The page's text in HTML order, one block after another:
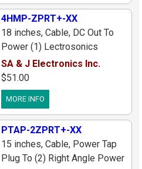
Length Avalable
4HMP-ZPRT+-XX
18 inches, Cable, DC Out To
Power (1) Lectrosonics
Receiver, Mini 4pin Male Plug
To (1) Right Angle Plug
(Center[+]), Custom Lengths
Available
SA & J Electronics Inc.
$51.00
MORE INFO
PTAP-2ZPRT+-XX
15 inches, Cable, Power Tap
Plug To (2) Right Angle Power